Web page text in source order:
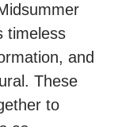
timeless
and
These
to